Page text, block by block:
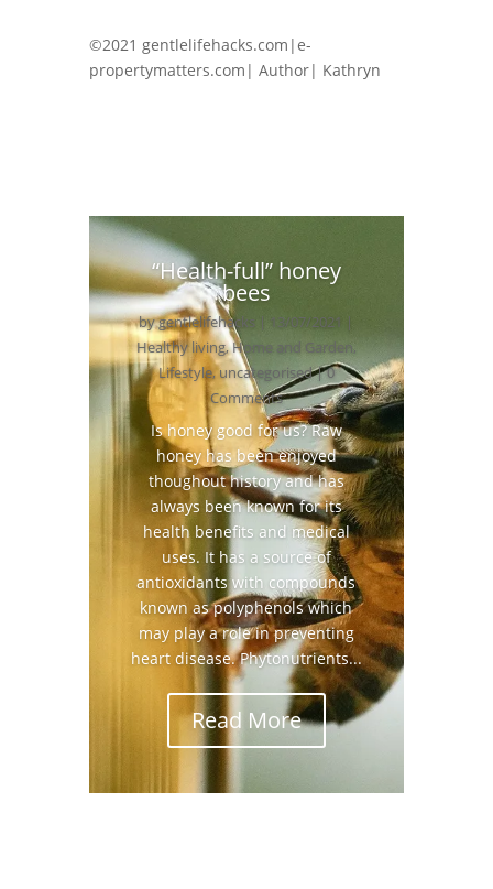
©2021 gentlelifehacks.com|e-
propertymatters.com| Author| Kathryn
“Health-full” honey
bees
bygentlelifehacks | 13/07/2021 |
Healthy living,Home and Garden,
Lifestyle,uncategorised| 0
Comments
Is honey good for us? Raw
honey has been enjoyed
thoughout history and has
always been known for its
health benefits and medical
uses. It has a source of
antioxidants with compounds
known as polyphenols which
may play a role in preventing
heart disease. Phytonutrients...
Read More